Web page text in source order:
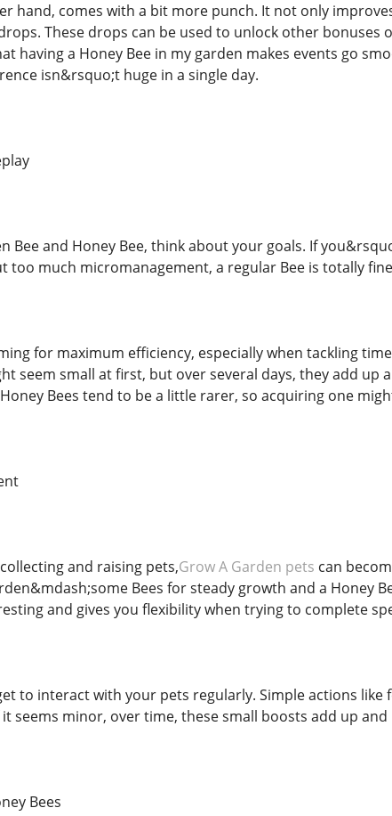
hand, comes with a bit more punch. It not only
These drops can be used to unlock other bonuses
having a Honey Bee in my garden makes events go
isn&rsquo;t huge in a single day.
Bee and Honey Bee, think about your goals. If
too much micromanagement, a regular Bee is totally
for maximum efficiency, especially when tackling
seem small at first, but over several days, they add up
Bees tend to be a little rarer, so acquiring one
and raising pets,Grow A Garden pets can
Bees for steady growth and a Honey
and gives you flexibility when trying to complete
to interact with your pets regularly. Simple actions like
seems minor, over time, these small boosts add up
Bees